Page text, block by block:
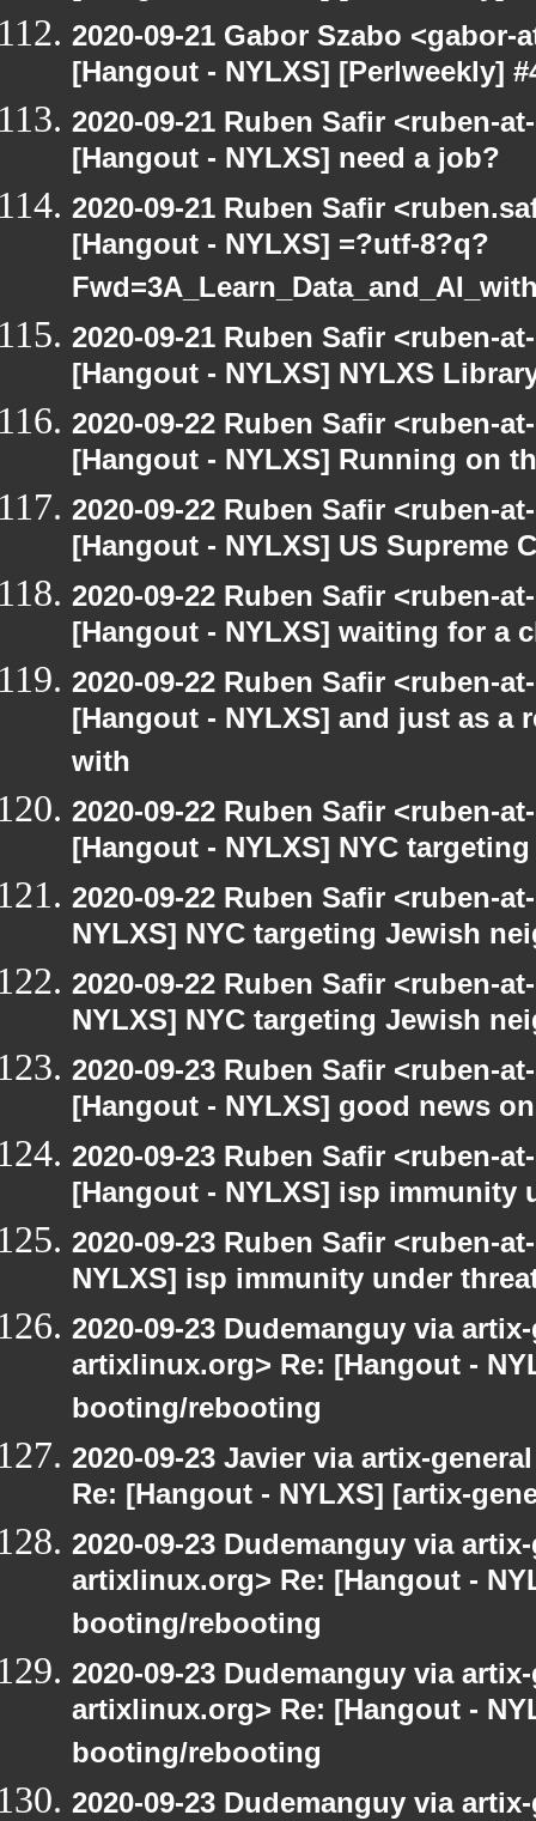
2020-09-21 Gabor Szabo
[Hangout - NYLXS] [Perlweekly]
2020-09-21 Ruben Safir <ruben-
[Hangout - NYLXS] need a job?
2020-09-21 Ruben Safir
[Hangout - NYLXS] =?utf-8?q?
2020-09-21 Ruben Safir <ruben-
[Hangout - NYLXS] NYLXS
2020-09-22 Ruben Safir <ruben-
[Hangout - NYLXS] Running on
2020-09-22 Ruben Safir <ruben-
[Hangout - NYLXS] US Supreme
2020-09-22 Ruben Safir <ruben-
[Hangout - NYLXS] waiting for a
2020-09-22 Ruben Safir <ruben-
[Hangout - NYLXS] and just as a
with
2020-09-22 Ruben Safir <ruben-
[Hangout - NYLXS] NYC
2020-09-22 Ruben Safir <ruben-
NYLXS] NYC targeting Jewish
2020-09-22 Ruben Safir <ruben-
NYLXS] NYC targeting Jewish
2020-09-23 Ruben Safir <ruben-
[Hangout - NYLXS] good news
2020-09-23 Ruben Safir <ruben-
[Hangout - NYLXS] isp immunity
2020-09-23 Ruben Safir <ruben-
NYLXS] isp immunity under
2020-09-23 Dudemanguy via
artixlinux.org> Re: [Hangout -
booting/rebooting
2020-09-23 Javier via artix-
Re: [Hangout - NYLXS] [artix-
2020-09-23 Dudemanguy via
artixlinux.org> Re: [Hangout -
booting/rebooting
2020-09-23 Dudemanguy via
artixlinux.org> Re: [Hangout -
booting/rebooting
2020-09-23 Dudemanguy via